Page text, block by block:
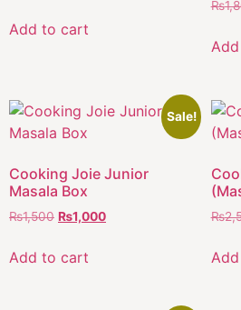
Add to cart
₨
Sale!
Cooking Joie Junior
Masala Box
₨1,500 ₨1,000
Add to cart
₨